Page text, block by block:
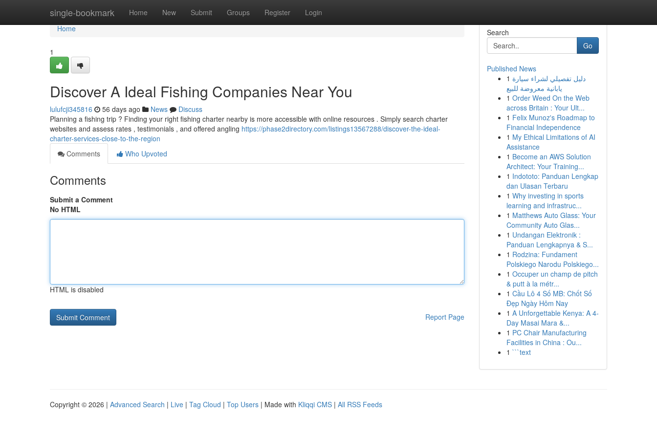
single-bookmark Home New Submit Groups Register Login
Home
Home
1
Discover A Ideal Fishing Companies Near You
lulufcji345816 56 days ago News
Discuss
Planning a fishing trip ? Finding your right fishing charter nearby is more accessible with online resources . Simply search charter
websites and assess rates , testimonials , and offered angling https://phase2directory.com/listings13567288/discover-the-ideal-
charter-services-close-to-the-region
Comments
Who Upvoted
Comments
Submit a Comment
No HTML
HTML is disabled
Report Page
Search
Go
Published News
1 دليل تفصيلي لشراء سيارة
يابانية معروضة للبيع
1 Order Weed On the Web
across Britain : Your Ult...
1 Felix Munoz's Roadmap to
Financial Independence
1 My Ethical Limitations of AI
Assistance
1 Become an AWS Solution
Architect: Your Training...
1 Indototo: Panduan Lengkap
dan Ulasan Terbaru
1 Why investing in sports
learning and infrastruc...
1 Matthews Auto Glass: Your
Community Auto Glas...
1 Undangan Elektronik :
Panduan Lengkapnya & S...
1 Rodzina: Fundament
Polskiego Narodu Polskiego...
1 Occuper un champ de pitch
& putt à la métr...
1 Cầu Lô 4 Số MB: Chốt Số
Đẹp Ngày Hôm Nay
1 A Unforgettable Kenya: A 4-
Day Masai Mara &...
1 PC Chair Manufacturing
Facilities in China : Ou...
1 ```text
Copyright © 2026 | Advanced Search | Live | Tag Cloud | Top Users | Made with Kliqqi CMS | All RSS Feeds